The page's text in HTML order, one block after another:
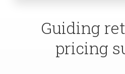
Guiding
pricing